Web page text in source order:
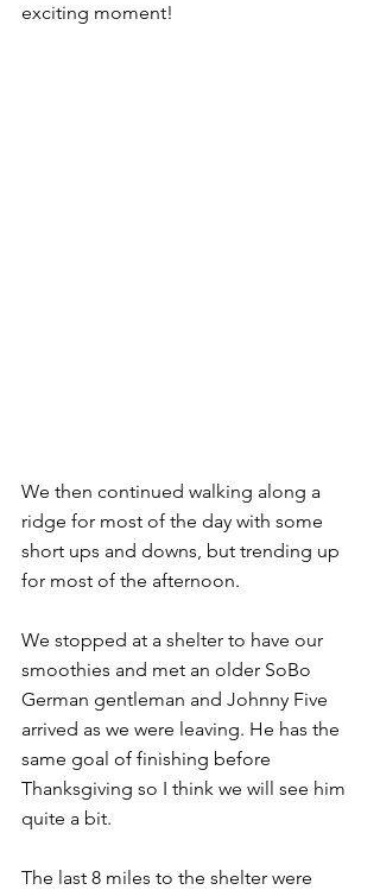
exciting moment!
We then continued walking along a
ridge for most of the day with some
short ups and downs, but trending up
for most of the afternoon.
We stopped at a shelter to have our
smoothies and met an older SoBo
German gentleman and Johnny Five
arrived as we were leaving. He has the
same goal of finishing before
Thanksgiving so I think we will see him
quite a bit.
The last 8 miles to the shelter were